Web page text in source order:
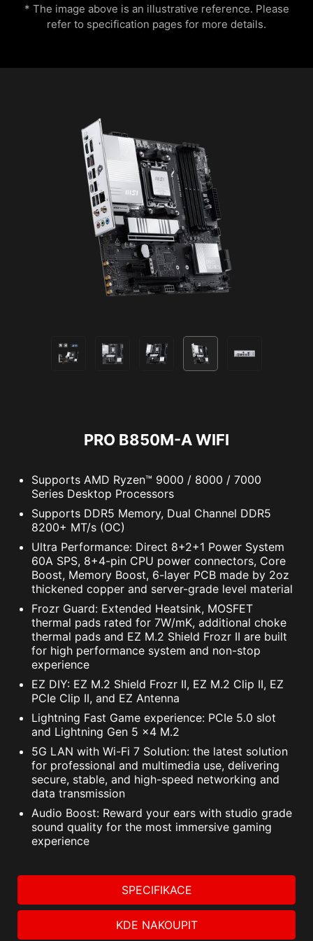
* The image above is an illustrative reference. Please
refer to specification pages for more details.
CPU Temperature Color Ring
Lightning Receration
Meteor
EXTEND YOUR RGB EXPERIENCE
WITH EASE
Add more color if you want! Mystic Light
Extension pin header provides an intuitive way
to control additional RGB strips and other RGB
peripherals added to a system, without needing
a separate RGB controller.
AMBIENT LINK A-RAINBOW V2
Supports 5V Addressable RGB devices.
EXCLUSIVE UI OF AIDA64
EXTREME
MSI motherboards provide 60 days free trial of
AIDA64 Extreme - MSI edition. AIDA64 Extreme
is an almighty application for system
information, diagnostics and benchmarks. With
the application, you can monitor the detailed
and HTML.
OPT-IN TO CYBER SAFETY WITH
NORTON 360 DELUXE
Multiple layers of protection for your devices,
online privacy features including our Secure
VPN, plus Dark Web Monitoring - all in a single
solution. With MSI motherboards, you can enjoy
a 60-day free trial of Norton 360 Deluxe.
Up to 50 GB PC cloud backup
Real time Threat protection and Smart
Firewall
Password manager
PC SafeCam
PRO B850M-A WIFI
Supports AMD Ryzen™ 9000 / 8000 / 7000
Series Desktop Processors
Supports DDR5 Memory, Dual Channel DDR5
8200+ MT/s (OC)
Ultra Performance: Direct 8+2+1 Power System
60A SPS, 8+4-pin CPU power connectors, Core
Boost, Memory Boost, 6-layer PCB made by 2oz
thickened copper and server-grade level material
Frozr Guard: Extended Heatsink, MOSFET
thermal pads rated for 7W/mK, additional choke
thermal pads and EZ M.2 Shield Frozr II are built
for high performance system and non-stop
experience
EZ DIY: EZ M.2 Shield Frozr II, EZ M.2 Clip II, EZ
PCIe Clip II, and EZ Antenna
Lightning Fast Game experience: PCIe 5.0 slot
and Lightning Gen 5 x4 M.2
5G LAN with Wi-Fi 7 Solution: the latest solution
for professional and multimedia use, delivering
secure, stable, and high-speed networking and
data transmission
Audio Boost: Reward your ears with studio grade
sound quality for the most immersive gaming
experience
SPECIFIKACE
KDE NAKOUPIT